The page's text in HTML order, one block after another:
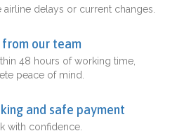
delays or current changes.
from our team
48 hours of working time,
peace of mind.
and safe payment
with confidence.